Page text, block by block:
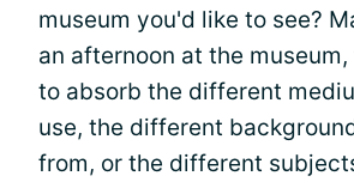
museum you'd like to see?
an afternoon at the
to absorb the different
use, the different
from, or the different